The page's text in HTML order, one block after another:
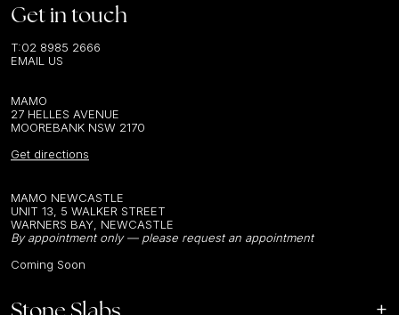
Get in touch
T:02 8985 2666
EMAIL US
MAMO
27 HELLES AVENUE
MOOREBANK NSW 2170
Get directions
MAMO NEWCASTLE
UNIT 13, 5 WALKER STREET
WARNERS BAY, NEWCASTLE
By appointment only — please request an appointment
Coming Soon